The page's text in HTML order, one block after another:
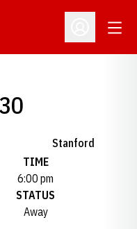
Open
Stanford
TIME
6:00 pm
STATUS
Away